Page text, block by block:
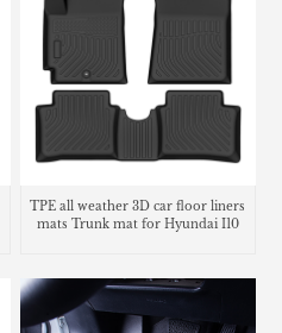
TPE all weather 3D car floor liners
mats Trunk mat for Hyundai I10